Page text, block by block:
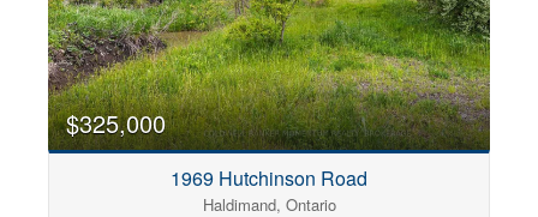
$325,000
1969 Hutchinson Road
Haldimand, Ontario